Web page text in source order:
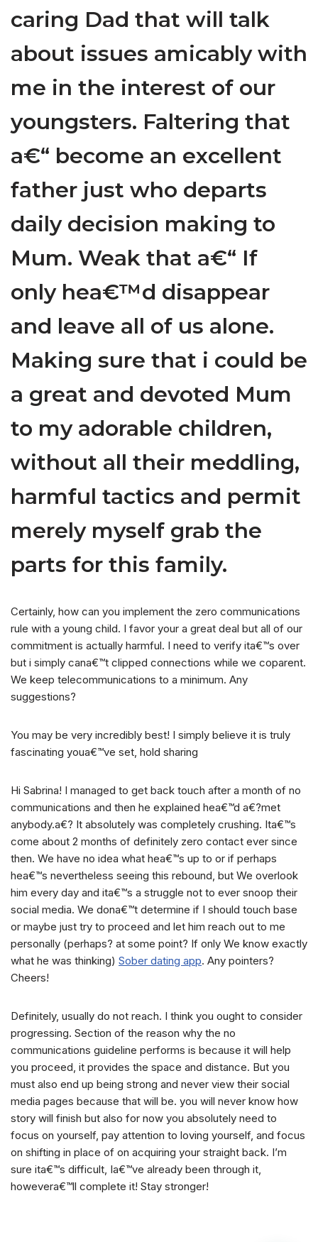
caring Dad that will talk
about issues amicably with
me in the interest of our
youngsters. Faltering that
a€“ become an excellent
father just who departs
daily decision making to
Mum. Weak that a€“ If
only hea€™d disappear
and leave all of us alone.
Making sure that i could be
a great and devoted Mum
to my adorable children,
without all their meddling,
harmful tactics and permit
merely myself grab the
parts for this family.
Certainly, how can you implement the zero communications
rule with a young child. I favor your a great deal but all of our
commitment is actually harmful. I need to verify ita€™s over
but i simply cana€™t clipped connections while we coparent.
We keep telecommunications to a minimum. Any
suggestions?
You may be very incredibly best! I simply believe it is truly
fascinating youa€™ve set, hold sharing
Hi Sabrina! I managed to get back touch after a month of no
communications and then he explained hea€™d a€?met
anybody.a€? It absolutely was completely crushing. Ita€™s
come about 2 months of definitely zero contact ever since
then. We have no idea what hea€™s up to or if perhaps
hea€™s nevertheless seeing this rebound, but We overlook
him every day and ita€™s a struggle not to ever snoop their
social media. We dona€™t determine if I should touch base
or maybe just try to proceed and let him reach out to me
personally (perhaps? at some point? If only We know exactly
what he was thinking) Sober dating app. Any pointers?
Cheers!
Definitely, usually do not reach. I think you ought to consider
progressing. Section of the reason why the no
communications guideline performs is because it will help
you proceed, it provides the space and distance. But you
must also end up being strong and never view their social
media pages because that will be. you will never know how
story will finish but also for now you absolutely need to
focus on yourself, pay attention to loving yourself, and focus
on shifting in place of on acquiring your straight back. I’m
sure ita€™s difficult, Ia€™ve already been through it,
howevera€™ll complete it! Stay stronger!